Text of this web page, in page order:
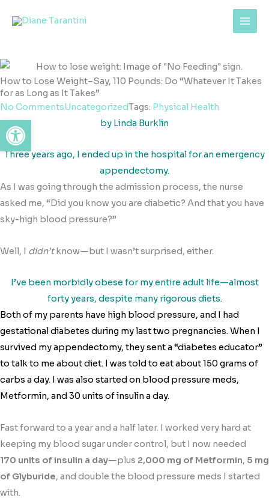
How to Lose Weight–Say, 110 Pounds: Do “Whatever It Takes
for as Long as It Takes”
No CommentsUncategorizedTags: Physical Health
by Linda Burklin
Three years ago, I ended up in the hospital for an emergency
appendectomy.
As I was going through the admission process, the nurse
asked me, “Did you know you are diabetic? And that you have
sky-high blood pressure?”
Well, I didn’tknow—but I wasn’t surprised, either.
I’ve been morbidly obese for my entire adult life—almost
forty years, despite many rigorous diets.
Both of my parents have high blood pressure, and I had
gestational diabetes during my last two pregnancies. When I
survived my appendectomy, they sent a “diabetes educator”
to talk to me about diet. I was told to eat about 150 grams of
carbs a day. I was also started on blood pressure meds,
Metformin, and 30 units of insulin a day.
Fast forward to a year and a half later. I worked very hard at
keeping my blood sugar under control, but I now needed
170 units of insulin a day—plus 2,000 mg of Metformin, 5 mg
of Glyburide, and double the blood pressure meds I started
with.
Open toolbar